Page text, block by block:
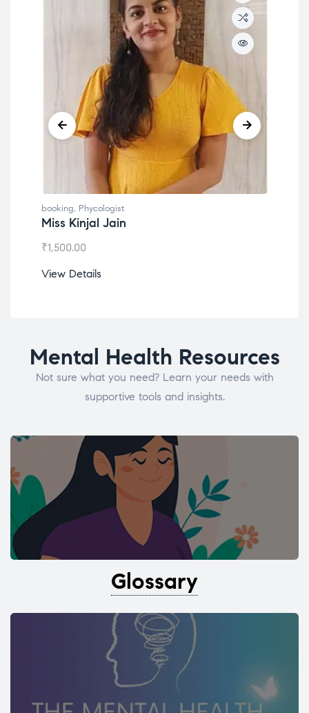
booking, Phycologist
Miss Kinjal Jain
₹1,500.00
View Details
Mental Health Resources
Not sure what you need? Learn your needs with
supportive tools and insights.
Glossary